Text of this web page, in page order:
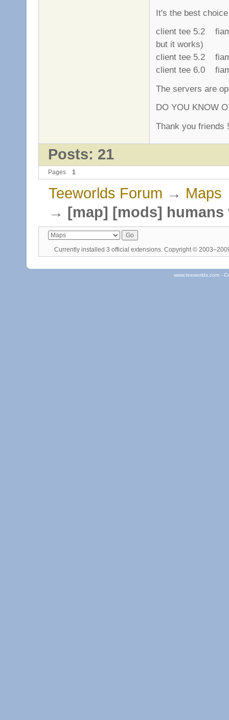
It's the best
client tee 5.2
but it works)
client tee 5.2
client tee 6.0
The servers are
DO YOU KNOW
Thank you friends
Posts: 21
Pages 1
Teeworlds Forum → Maps
→ [map] [mods] humans
Currently installed 3 official extensions. Copyright ©
www.teeworlds.com -